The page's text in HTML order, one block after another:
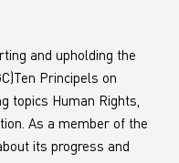
and upholding the
Principels on
topics Human Rights,
As a member of the
its progress and